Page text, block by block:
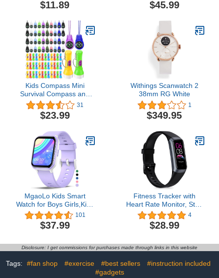
for Kids, Apply to
Camping and Navigation
$11.89
Waterproof Activity
Calories Pedometer,
Sleep Tracking Smart
Watches for Women Kids
$45.99
Kids Compass Mini
Survival Compass and
Mini Flashlight Keychain
Multicolor Hiking Pocket
Compass Small
Compasses for
Emergency Survival
Camping Party Favors
31
$23.99
Withings Scanwatch 2
38mm RG White
1
$349.95
MgaoLo Kids Smart
Watch for Boys Girls,Kids
Fitness Tracker
Smartwatch with Heart
Rate Sleep
Pedometer Activity
iPhone, Birthday Present
101
$37.99
Fitness Tracker with
Heart Rate Monitor, Step
Counter, Sleep Monitor,
Calorie Tracking, Activity
Tracker with 1.1"
Screen, Waterproof Step
iPhones Women Men
4
$28.99
Disclosure: I get commissions for purchases made through links in this website
Tags: #fan shop #exercise #best sellers
#instruction included
#gadgets